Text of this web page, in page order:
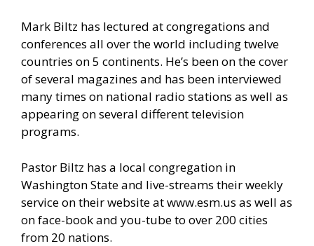
Mark Biltz has lectured at congregations and
conferences all over the world including twelve
countries on 5 continents. He’s been on the cover
of several magazines and has been interviewed
many times on national radio stations as well as
appearing on several different television
programs.
Pastor Biltz has a local congregation in
Washington State and live-streams their weekly
service on their website at www.esm.us as well as
on face-book and you-tube to over 200 cities
from 20 nations.